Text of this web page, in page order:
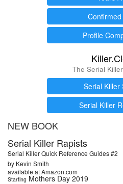
Profile
The Serial
Serial Killer
Serial Killer
NEW BOOK
Serial Killer Rapists
Serial Killer Quick Reference Guides #2
by Kevin Smith
available at Amazon.com
Starting Mothers Day 2019